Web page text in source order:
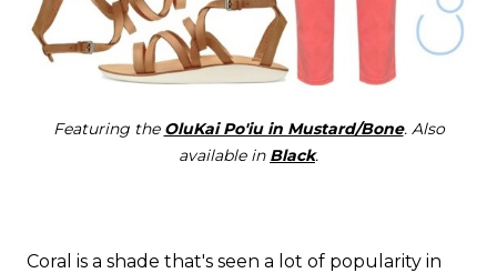
Featuring the OluKai Po'iu in Mustard/Bone. Also
available in Black.
Coral is a shade that's seen a lot of popularity in